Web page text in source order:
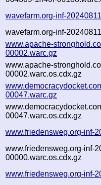
wavefarm.org-inf-
wavefarm.org-inf-
www.apache-
00002.warc.gz
www.apache-
00002.warc.os.cdx.gz
00047.warc.gz
00047.warc.os.cdx.gz
www.friedensweg.org-inf-
www.friedensweg.org-inf-
00000.warc.os.cdx.gz
www.friedensweg.org-inf-